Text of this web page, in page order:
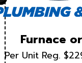
Furnace
Per Unit Reg.